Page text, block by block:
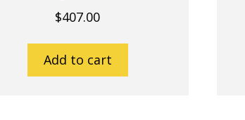
$407.00
Add to cart